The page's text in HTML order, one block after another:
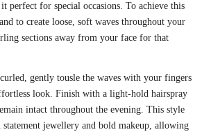
perfect for special occasions. To achieve this
to create loose, soft waves throughout your
sections away from your face for that
gently tousle the waves with your fingers
look. Finish with a light-hold hairspray
intact throughout the evening. This style
jewellery and bold makeup, allowing